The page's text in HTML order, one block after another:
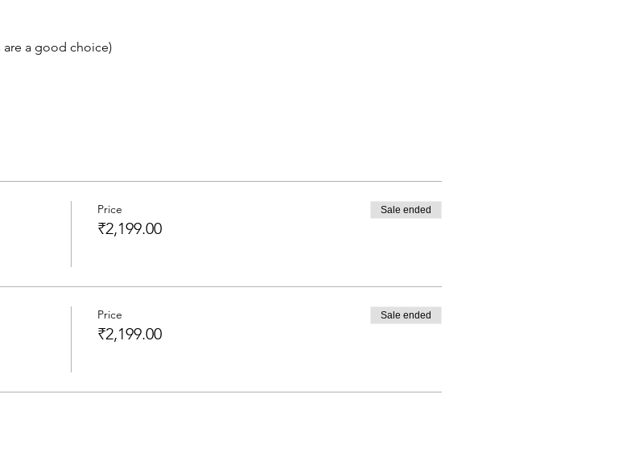
are a good choice)
Price
₹2,199.00
Sale ended
Price
₹2,199.00
Sale ended